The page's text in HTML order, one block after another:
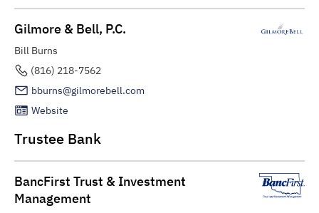
Gilmore & Bell, P.C.
Bill Burns
(816) 218-7562
bburns@gilmorebell.com
Website
Trustee Bank
BancFirst Trust & Investment
Management